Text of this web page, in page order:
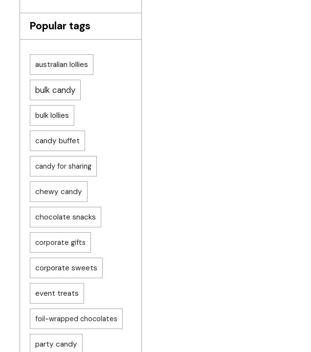
Popular tags
australian lollies
bulk candy
bulk lollies
candy buffet
candy for sharing
chewy candy
chocolate snacks
corporate gifts
corporate sweets
event treats
foil-wrapped chocolates
party candy